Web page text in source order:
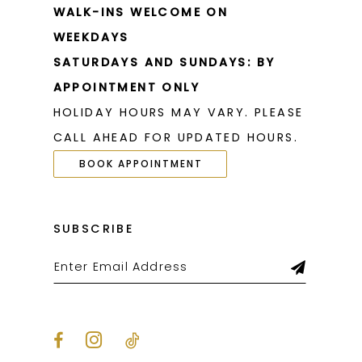
WALK-INS WELCOME ON
WEEKDAYS
SATURDAYS AND SUNDAYS: BY
APPOINTMENT ONLY
HOLIDAY HOURS MAY VARY. PLEASE
CALL AHEAD FOR UPDATED HOURS.
BOOK APPOINTMENT
SUBSCRIBE